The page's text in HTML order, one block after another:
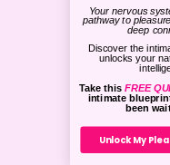
Your nervous
pathway to
deep
Discover the
unlocks your
Take thisFREE
intimate
been
Unlock My